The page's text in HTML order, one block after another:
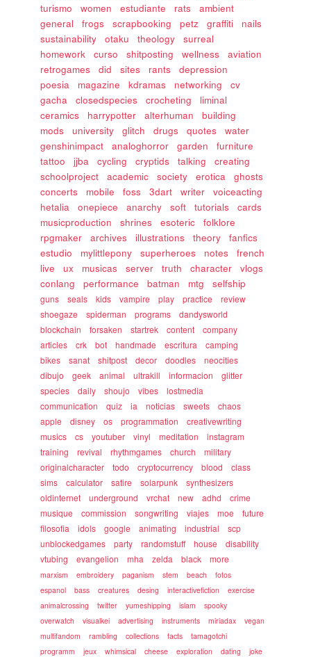
turismo
women estudiante rats
ambient
general
frogs scrapbooking petz graffiti
nails
sustainability
otaku theology
surreal
homework
curso shitposting wellness
aviation
retrogames
did sites rants
depression
poesia
magazine kdramas networking
cv
gacha
closedspecies crocheting
liminal
ceramics
harrypotter alterhuman
building
mods
university glitch drugs quotes
water
genshinimpact
analoghorror garden
furniture
tattoo
jjba cycling cryptids talking
creating
schoolproject
academic society erotica
ghosts
concerts
mobile foss 3dart writer
voiceacting
hetalia
onepiece anarchy soft tutorials
cards
musicproduction
shrines esoteric
folklore
rpgmaker
archives illustrations theory
fanfics
estudio
mylittlepony superheroes notes
french
live
ux musicas server truth character
vlogs
conlang
performance batman mtg selfship
guns seals kids vampire play practice
review
shoegaze
spiderman programs
dandysworld
blockchain
forsaken startrek content
company
articles
crk bot handmade escritura
camping
bikes
sanat shitpost decor doodles
neocities
dibujo
geek animal ultrakill informacion
glitter
species
daily shoujo vibes
lostmedia
communication
quiz ia noticias sweets
chaos
apple
disney os programmation
creativewriting
musics
cs youtuber vinyl meditation
instagram
training
revival rhythmgames church
military
originalcharacter
todo cryptocurrency blood
class
sims
calculator satire solarpunk
synthesizers
oldinternet
underground vrchat new adhd
crime
musique
commission songwriting viajes moe
future
filosofia
idols google animating industrial
scp
unblockedgames
party randomstuff house
disability
vtubing
evangelion mha zelda black more
marxism embroidery paganism stem beach
fotos
espanol
bass creatures desing interactivefiction
exercise
animalcrossing
twitter yumeshipping islam
spooky
overwatch
visualkei advertising instruments miriadax
vegan
multifandom
rambling collections facts
tamagotchi
programm
jeux whimsical cheese exploration dating joke